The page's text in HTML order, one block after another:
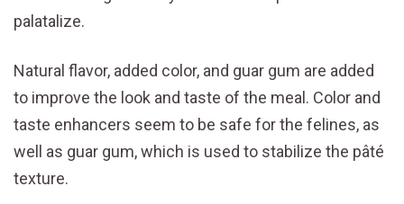
palatalize.
Natural flavor, added color, and guar gum are added
to improve the look and taste of the meal. Color and
taste enhancers seem to be safe for the felines, as
well as guar gum, which is used to stabilize the pâté
texture.